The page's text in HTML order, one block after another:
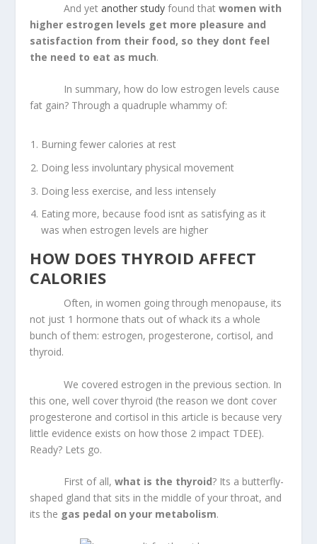
And yetanother study found thatwomen with
higher estrogen levels get more pleasure and
satisfaction from their food, so they dont feel
the need to eat as much.
In summary, how do low estrogen levels cause
fat gain? Through a quadruple whammy of:
Burning fewer calories at rest
Doing less involuntary physical movement
Doing less exercise, and less intensely
Eating more, because food isnt as satisfying as it
was when estrogen levels are higher
HOW DOES THYROID AFFECT
CALORIES
Often, in women going through menopause, its
not just 1 hormone thats out of whack its a whole
bunch of them: estrogen, progesterone, cortisol, and
thyroid.
We covered estrogen in the previous section. In
this one, well cover thyroid (the reason we dont cover
progesterone and cortisol in this article is because very
little evidence exists on how those 2 impact TDEE).
Ready? Lets go.
First of all,what is the thyroid? Its a butterfly-
shaped gland that sits in the middle of your throat, and
its the gas pedal on your metabolism.